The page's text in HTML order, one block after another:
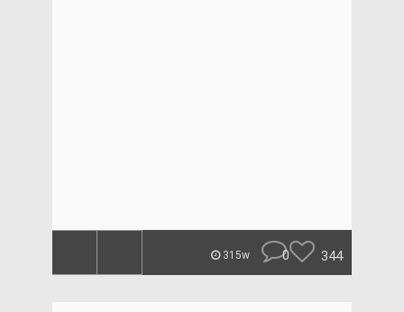
315w 0 344